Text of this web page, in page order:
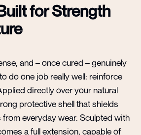
for Strength
and – once cured – genuinely
do one job really well: reinforce
directly over your natural
protective shell that shields
everyday wear. Sculpted with
a full extension, capable of